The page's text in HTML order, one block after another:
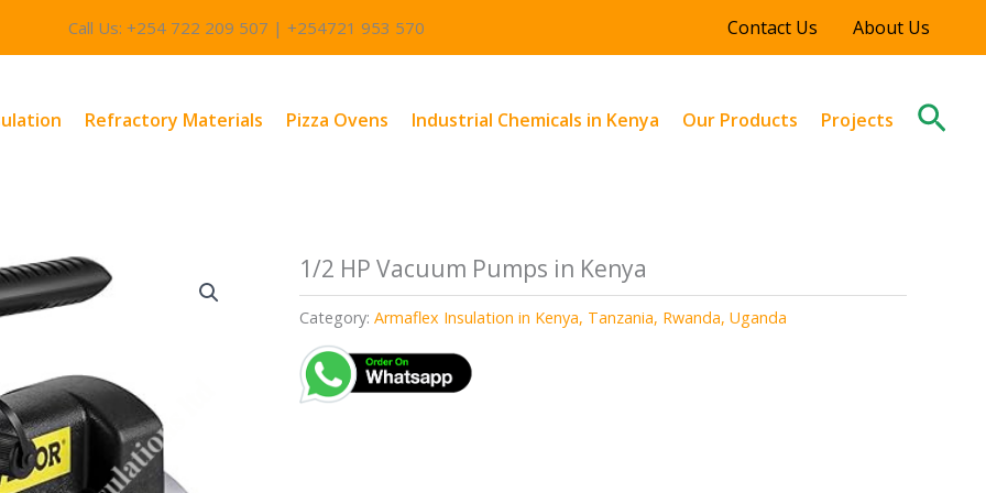
Call Us: +254 722 209 507 | +254721 953 570 Contact Us About Us
Refractory Materials Pizza Ovens Industrial Chemicals in Kenya Our Products Projects
1/2 HP Vacuum Pumps in Kenya
Category: Armaflex Insulation in Kenya, Tanzania, Rwanda, Uganda